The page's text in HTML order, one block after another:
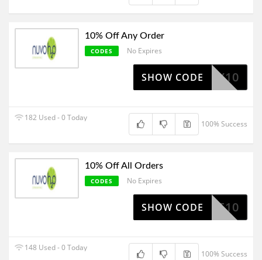
10% Off Any Order
CODES No Expires
HOWDY10
SHOW CODE
182 Used - 0 Today
100% Success
10% Off All Orders
CODES No Expires
ELCOME10
SHOW CODE
148 Used - 0 Today
100% Success